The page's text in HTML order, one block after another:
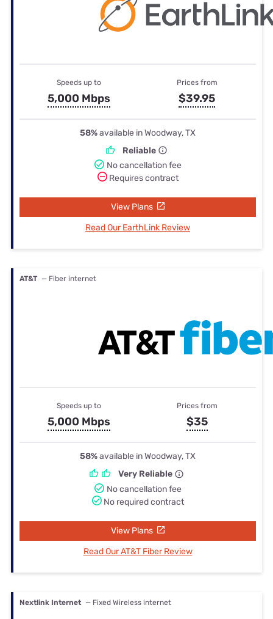
Speeds up to
5,000 Mbps
Prices from
$39.95
58%available in Woodway, TX
Reliable
No cancellation fee
Requires contract
View Plans
Read Our EarthLink Review
AT&T — Fiber internet
Speeds up to
5,000 Mbps
Prices from
$35
58%available in Woodway, TX
Very Reliable
No cancellation fee
No required contract
View Plans
Read Our AT&T Fiber Review
Nextlink Internet — Fixed Wireless internet